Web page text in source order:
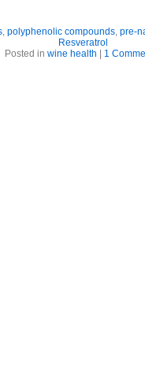
, polyphenolic compounds, pre-
Resveratrol
Posted in wine health 1